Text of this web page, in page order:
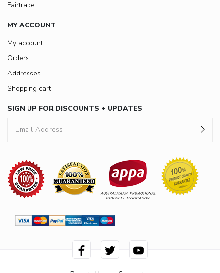
Fairtrade
MY ACCOUNT
My account
Orders
Addresses
Shopping cart
SIGN UP FOR DISCOUNTS + UPDATES